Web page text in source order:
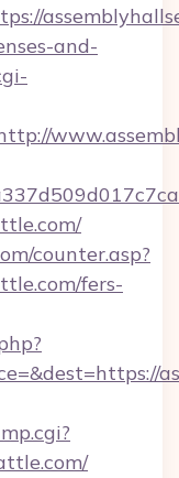
and-
counter.asp?
fers-